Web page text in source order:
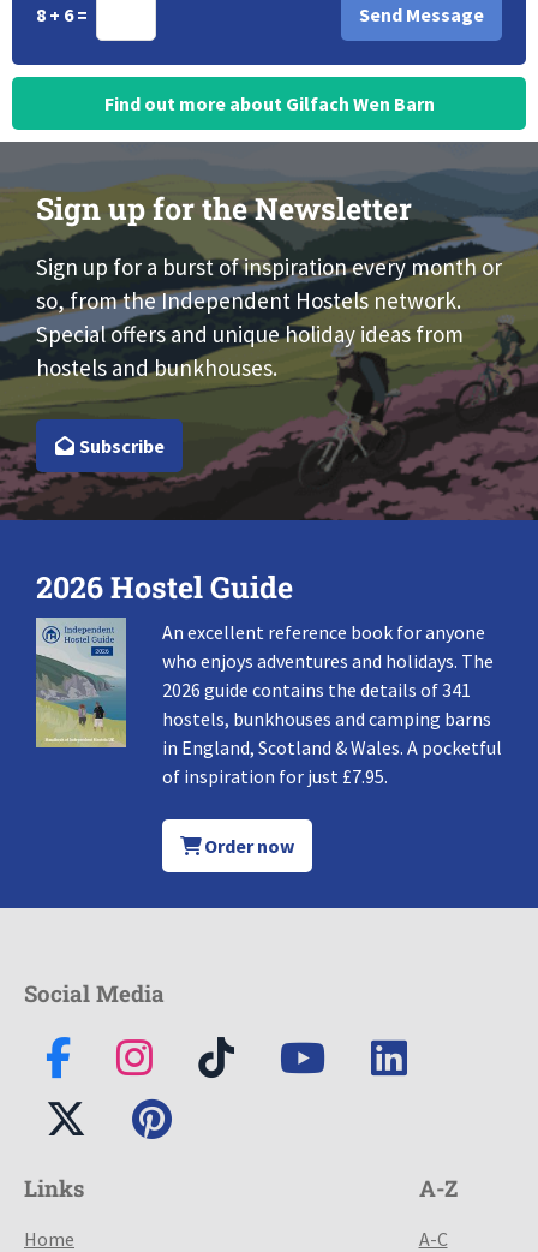
8 + 6 =
Find out more about Gilfach Wen Barn
Sign up for the Newsletter
Sign up for a burst of inspiration every month or
so, from the Independent Hostels network.
Special offers and unique holiday ideas from
hostels and bunkhouses.
Subscribe
2026 Hostel Guide
An excellent reference book for anyone
who enjoys adventures and holidays. The
2026 guide contains the details of 341
hostels, bunkhouses and camping barns
in England, Scotland & Wales. A pocketful
of inspiration for just £7.95.
Order now
Social Media
Links
Home
A-Z
A-C